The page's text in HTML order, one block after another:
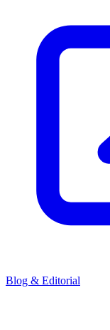
Blog & Editorial